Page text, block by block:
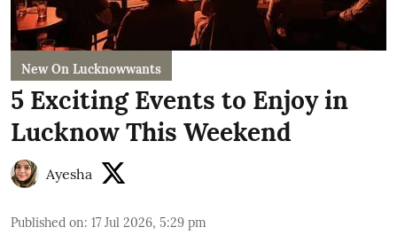
New On Lucknowwants
5 Exciting Events to Enjoy in
Lucknow This Weekend
Ayesha
Published on: 17 Jul 2026, 5:29 pm